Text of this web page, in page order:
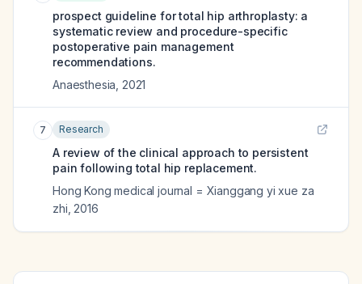
prospect guideline for total hip arthroplasty: a
systematic review and procedure-specific
postoperative pain management
recommendations.
Anaesthesia 2021
7 Research
A review of the clinical approach to persistent
pain following total hip replacement.
Hong Kong medical journal = Xianggang yi xue za
zhi 2016